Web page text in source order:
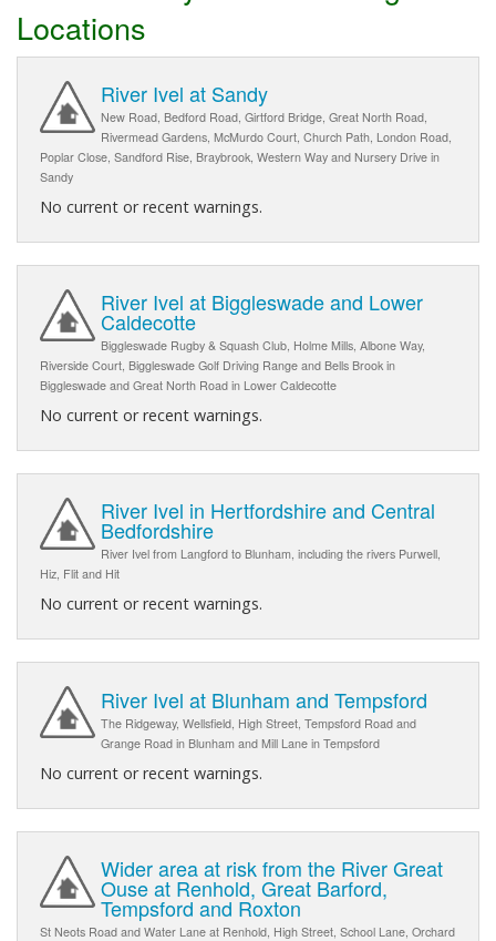
Locations
River Ivel at Sandy
New Road, Bedford Road, Girtford Bridge, Great North Road,
Rivermead Gardens, McMurdo Court, Church Path, London Road,
Poplar Close, Sandford Rise, Braybrook, Western Way and Nursery Drive in
Sandy
No current or recent warnings.
River Ivel at Biggleswade and Lower
Caldecotte
Biggleswade Rugby & Squash Club, Holme Mills, Albone Way,
Riverside Court, Biggleswade Golf Driving Range and Bells Brook in
Biggleswade and Great North Road in Lower Caldecotte
No current or recent warnings.
River Ivel in Hertfordshire and Central
Bedfordshire
River Ivel from Langford to Blunham, including the rivers Purwell,
Hiz, Flit and Hit
No current or recent warnings.
River Ivel at Blunham and Tempsford
The Ridgeway, Wellsfield, High Street, Tempsford Road and
Grange Road in Blunham and Mill Lane in Tempsford
No current or recent warnings.
Wider area at risk from the River Great
Ouse at Renhold, Great Barford,
Tempsford and Roxton
St Neots Road and Water Lane at Renhold, High Street, School Lane, Orchard